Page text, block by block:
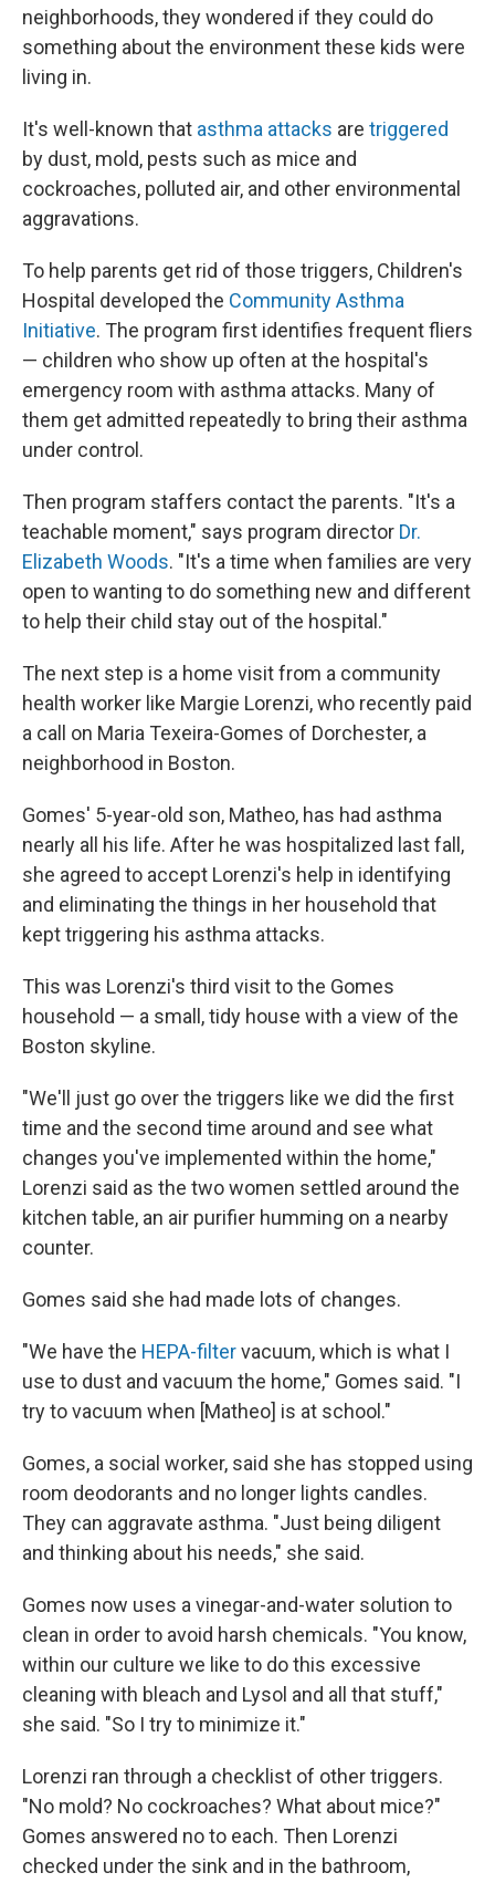
neighborhoods, they wondered if they could do
something about the environment these kids were
living in.
It's well-known that asthma attacks are triggered
by dust, mold, pests such as mice and
cockroaches, polluted air, and other environmental
aggravations.
To help parents get rid of those triggers, Children's
Hospital developed the Community Asthma
Initiative. The program first identifies frequent fliers
— children who show up often at the hospital's
emergency room with asthma attacks. Many of
them get admitted repeatedly to bring their asthma
under control.
Then program staffers contact the parents. "It's a
teachable moment," says program director Dr.
Elizabeth Woods. "It's a time when families are very
open to wanting to do something new and different
to help their child stay out of the hospital."
The next step is a home visit from a community
health worker like Margie Lorenzi, who recently paid
a call on Maria Texeira-Gomes of Dorchester, a
neighborhood in Boston.
Gomes' 5-year-old son, Matheo, has had asthma
nearly all his life. After he was hospitalized last fall,
she agreed to accept Lorenzi's help in identifying
and eliminating the things in her household that
kept triggering his asthma attacks.
This was Lorenzi's third visit to the Gomes
household — a small, tidy house with a view of the
Boston skyline.
"We'll just go over the triggers like we did the first
time and the second time around and see what
changes you've implemented within the home,"
Lorenzi said as the two women settled around the
kitchen table, an air purifier humming on a nearby
counter.
Gomes said she had made lots of changes.
"We have the HEPA-filtervacuum, which is what I
use to dust and vacuum the home," Gomes said. "I
try to vacuum when [Matheo] is at school."
Gomes, a social worker, said she has stopped using
room deodorants and no longer lights candles.
They can aggravate asthma. "Just being diligent
and thinking about his needs," she said.
Gomes now uses a vinegar-and-water solution to
clean in order to avoid harsh chemicals. "You know,
within our culture we like to do this excessive
cleaning with bleach and Lysol and all that stuff,"
she said. "So I try to minimize it."
Lorenzi ran through a checklist of other triggers.
"No mold? No cockroaches? What about mice?"
Gomes answered no to each. Then Lorenzi
checked under the sink and in the bathroom,